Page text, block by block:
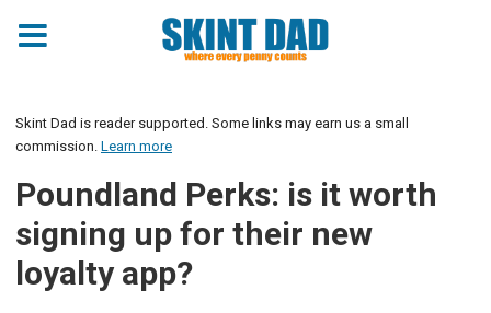
Skint Dad is reader supported. Some links may earn us a small
commission. Learn more
Poundland Perks: is it worth
signing up for their new
loyalty app?